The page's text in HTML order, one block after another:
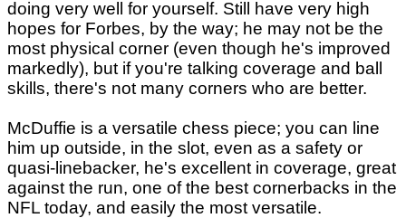
doing very well for yourself. Still have very high
hopes for Forbes, by the way; he may not be the
most physical corner (even though he's improved
markedly), but if you're talking coverage and ball
skills, there's not many corners who are better.
McDuffie is a versatile chess piece; you can line
him up outside, in the slot, even as a safety or
quasi-linebacker, he's excellent in coverage, great
against the run, one of the best cornerbacks in the
NFL today, and easily the most versatile.